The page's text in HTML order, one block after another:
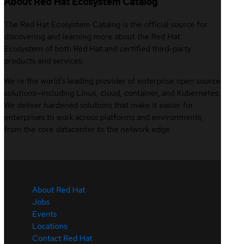
The Red Hat Ecosystem Catalog is the official source for
discovering and learning more about the Red Hat
Ecosystem of both Red Hat and certified third-party
products and services.
We’re the world’s leading provider of enterprise open source
solutions—including Linux, cloud, container, and Kubernetes.
We deliver hardened solutions that make it easier for
enterprises to work across platforms and environments,
from the core datacenter to the network edge.
About Red Hat
Jobs
Events
Locations
Contact Red Hat